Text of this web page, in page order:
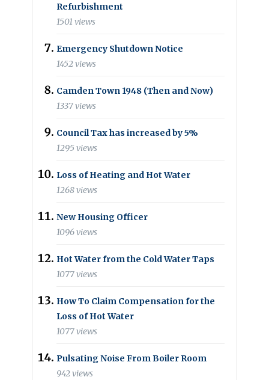
Refurbishment
1501 views
Emergency Shutdown Notice
1452 views
Camden Town 1948 (Then and Now)
1337 views
Council Tax has increased by 5%
1295 views
Loss of Heating and Hot Water
1268 views
New Housing Officer
1096 views
Hot Water from the Cold Water Taps
1077 views
How To Claim Compensation for the
Loss of Hot Water
1077 views
Pulsating Noise From Boiler Room
942 views